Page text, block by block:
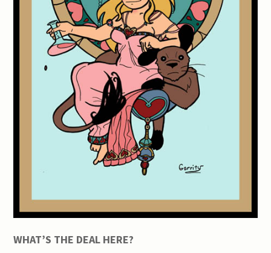
WHAT’S THE DEAL HERE?